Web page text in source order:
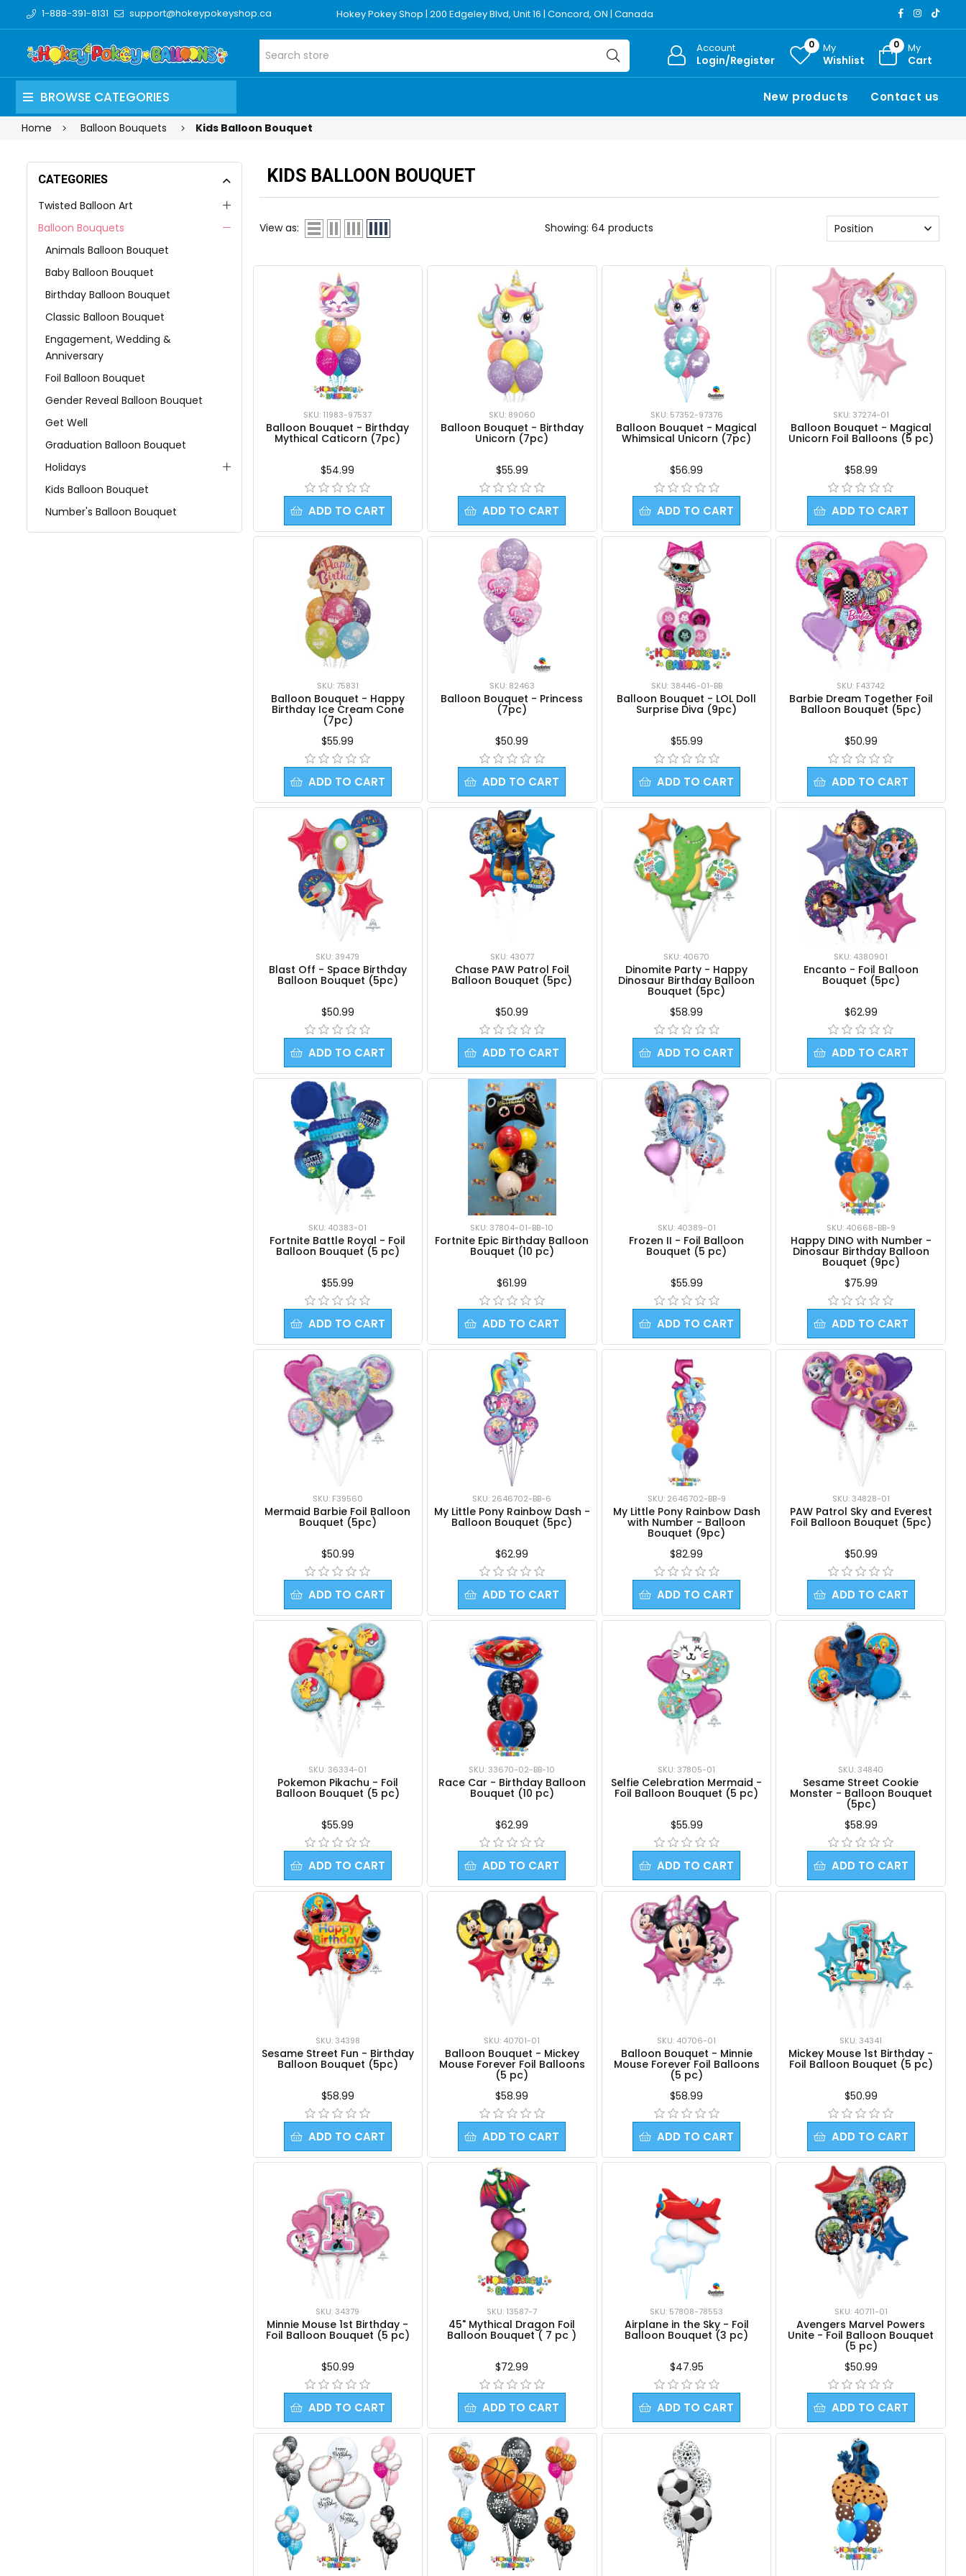
1-888-391-8131 support@hokeypokeyshop.ca Hokey Pokey Shop | 200 Edgeley Blvd, Unit 16 | Concord, ON | Canada
Account
Login/Register
0 My
Wishlist
0 My
Cart
BROWSE CATEGORIES New products Contact us
Home Balloon Bouquets Kids Balloon Bouquet
CATEGORIES
Twisted Balloon Art
Balloon Bouquets
Animals Balloon Bouquet
Baby Balloon Bouquet
Birthday Balloon Bouquet
Classic Balloon Bouquet
Engagement, Wedding &
Anniversary
Foil Balloon Bouquet
Gender Reveal Balloon Bouquet
Get Well
Graduation Balloon Bouquet
Holidays
Kids Balloon Bouquet
Number's Balloon Bouquet
Personalized Balloon Bouquet
KIDS BALLOON BOUQUET
View as: Showing: 64 products
SKU: 11983-97537
Balloon Bouquet - Birthday
Mythical Caticorn (7pc)
$54.99
ADD TO CART
SKU: 89060
Balloon Bouquet - Birthday
Unicorn (7pc)
$55.99
ADD TO CART
SKU: 57352-97376
Balloon Bouquet - Magical
Whimsical Unicorn (7pc)
$56.99
ADD TO CART
SKU: 37274-01
Balloon Bouquet - Magical
Unicorn Foil Balloons (5 pc)
$58.99
ADD TO CART
SKU: 75831
Balloon Bouquet - Happy
Birthday Ice Cream Cone
(7pc)
$55.99
ADD TO CART
SKU: 82463
Balloon Bouquet - Princess
(7pc)
$50.99
ADD TO CART
SKU: 38446-01-BB
Balloon Bouquet - LOL Doll
Surprise Diva (9pc)
$55.99
ADD TO CART
SKU: F43742
Barbie Dream Together Foil
Balloon Bouquet (5pc)
$50.99
ADD TO CART
SKU: 39479
Blast Off - Space Birthday
Balloon Bouquet (5pc)
$50.99
ADD TO CART
SKU: 43077
Chase PAW Patrol Foil
Balloon Bouquet (5pc)
$50.99
ADD TO CART
SKU: 40670
Dinomite Party - Happy
Dinosaur Birthday Balloon
Bouquet (5pc)
$58.99
ADD TO CART
SKU: 4380901
Encanto - Foil Balloon
Bouquet (5pc)
$62.99
ADD TO CART
SKU: 40383-01
Fortnite Battle Royal - Foil
Balloon Bouquet (5 pc)
$55.99
ADD TO CART
SKU: 37804-01-BB-10
Fortnite Epic Birthday Balloon
Bouquet (10 pc)
$61.99
ADD TO CART
SKU: 40389-01
Frozen II - Foil Balloon
Bouquet (5 pc)
$55.99
ADD TO CART
SKU: 40668-BB-9
Happy DINO with Number -
Dinosaur Birthday Balloon
Bouquet (9pc)
$75.99
ADD TO CART
SKU: F39560
Mermaid Barbie Foil Balloon
Bouquet (5pc)
$50.99
ADD TO CART
SKU: 2646702-BB-6
My Little Pony Rainbow Dash -
Balloon Bouquet (5pc)
$62.99
ADD TO CART
SKU: 2646702-BB-9
My Little Pony Rainbow Dash
with Number - Balloon
Bouquet (9pc)
$82.99
ADD TO CART
SKU: 34828-01
PAW Patrol Sky and Everest
Foil Balloon Bouquet (5pc)
$50.99
ADD TO CART
SKU: 36334-01
Pokemon Pikachu - Foil
Balloon Bouquet (5 pc)
$55.99
ADD TO CART
SKU: 33670-02-BB-10
Race Car - Birthday Balloon
Bouquet (10 pc)
$62.99
ADD TO CART
SKU: 37805-01
Selfie Celebration Mermaid -
Foil Balloon Bouquet (5 pc)
$55.99
ADD TO CART
SKU: 34840
Sesame Street Cookie
Monster - Balloon Bouquet
(5pc)
$58.99
ADD TO CART
SKU: 34398
Sesame Street Fun - Birthday
Balloon Bouquet (5pc)
$58.99
ADD TO CART
SKU: 40701-01
Balloon Bouquet - Mickey
Mouse Forever Foil Balloons
(5 pc)
$58.99
ADD TO CART
SKU: 40706-01
Balloon Bouquet - Minnie
Mouse Forever Foil Balloons
(5 pc)
$58.99
ADD TO CART
SKU: 34341
Mickey Mouse 1st Birthday -
Foil Balloon Bouquet (5 pc)
$50.99
ADD TO CART
SKU: 34379
Minnie Mouse 1st Birthday -
Foil Balloon Bouquet (5 pc)
$50.99
ADD TO CART
SKU: 13587-7
45" Mythical Dragon Foil
Balloon Bouquet ( 7 pc )
$72.99
ADD TO CART
SKU: 57808-78553
Airplane in the Sky - Foil
Balloon Bouquet (3 pc)
$47.95
ADD TO CART
SKU: 40711-01
Avengers Marvel Powers
Unite - Foil Balloon Bouquet
(5 pc)
$50.99
ADD TO CART